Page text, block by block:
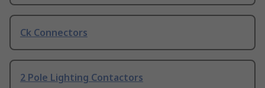
Ck Connectors
2 Pole Lighting Contactors